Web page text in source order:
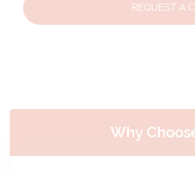
REQUEST A
Why